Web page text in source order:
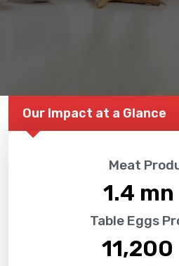
Our Impact at a Glance
Meat
1.4 mn
Table Eggs
11,200